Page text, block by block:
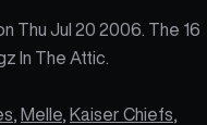
Thu Jul 20 2006. The 16
In The Attic.
, Melle, Kaiser Chiefs,